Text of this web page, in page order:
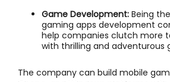
Game Development: Being
gaming apps development
help companies clutch more
with thrilling and adventurous
The company can build mobile